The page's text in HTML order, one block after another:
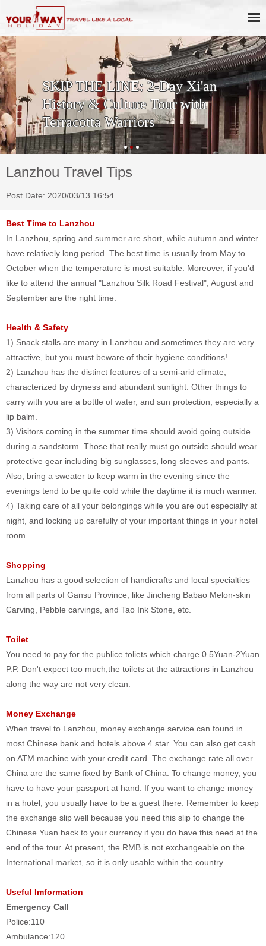
SKIP THE LINE: 2-Day Xi'an
History & Culture Tour with
Terracotta Warriors
Lanzhou Travel Tips
Post Date: 2020/03/13 16:54
Best Time to Lanzhou
In Lanzhou, spring and summer are short, while autumn and winter
have relatively long period. The best time is usually from May to
October when the temperature is most suitable. Moreover, if you’d
like to attend the annual "Lanzhou Silk Road Festival", August and
September are the right time.
Health & Safety
1) Snack stalls are many in Lanzhou and sometimes they are very
attractive, but you must beware of their hygiene conditions!
2) Lanzhou has the distinct features of a semi-arid climate,
characterized by dryness and abundant sunlight. Other things to
carry with you are a bottle of water, and sun protection, especially a
lip balm.
3) Visitors coming in the summer time should avoid going outside
during a sandstorm. Those that really must go outside should wear
protective gear including big sunglasses, long sleeves and pants.
Also, bring a sweater to keep warm in the evening since the
evenings tend to be quite cold while the daytime it is much warmer.
4) Taking care of all your belongings while you are out especially at
night, and locking up carefully of your important things in your hotel
room.
Shopping
Lanzhou has a good selection of handicrafts and local specialties
from all parts of Gansu Province, like Jincheng Babao Melon-skin
Carving, Pebble carvings, and Tao Ink Stone, etc.
Toilet
You need to pay for the publice toliets which charge 0.5Yuan-2Yuan
P.P. Don't expect too much,the toilets at the attractions in Lanzhou
along the way are not very clean.
Money Exchange
When travel to Lanzhou, money exchange service can found in
most Chinese bank and hotels above 4 star. You can also get cash
on ATM machine with your credit card. The exchange rate all over
China are the same fixed by Bank of China. To change money, you
have to have your passport at hand. If you want to change money
in a hotel, you usually have to be a guest there. Remember to keep
the exchange slip well because you need this slip to change the
Chinese Yuan back to your currency if you do have this need at the
end of the tour. At present, the RMB is not exchangeable on the
International market, so it is only usable within the country.
Useful Imformation
Emergency Call
Police:110
Ambulance:120